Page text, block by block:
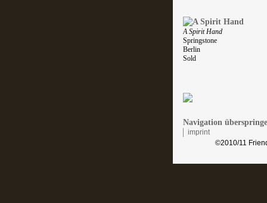
A Spirit Hand
Springstone
Berlin
Sold
Navigation
imprint
©2010/11